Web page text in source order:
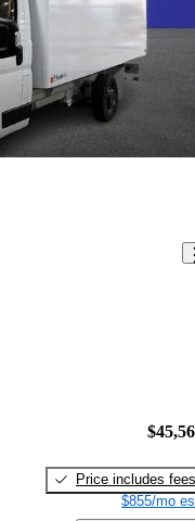
Price includes fees
$855/mo